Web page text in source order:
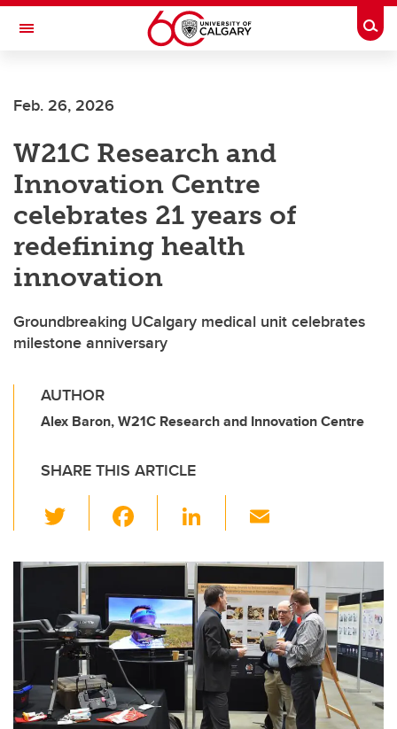
Skip to main content
Toggle Navigation
Feb. 26, 2026
W21C Research and
Innovation Centre
celebrates 21 years of
redefining health
innovation
Groundbreaking UCalgary medical unit celebrates
milestone anniversary
AUTHOR
Alex Baron, W21C Research and Innovation Centre
SHARE THIS ARTICLE
wi
tt
er
c
e
b
o
o
k
Li
k
e
dI
n
ail